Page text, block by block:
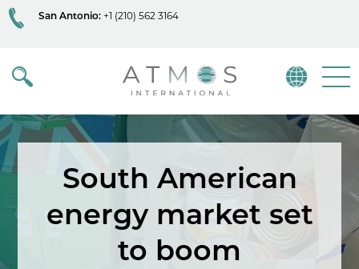
San Antonio: +1 (210) 562 3164
Atmos
South American
energy market set
to boom